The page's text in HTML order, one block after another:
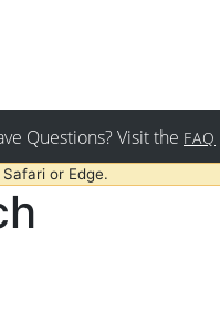
Questions? Visit the FAQ
or Edge.